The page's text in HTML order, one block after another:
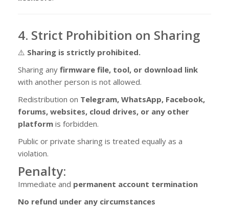
4. Strict Prohibition on Sharing
⚠️ Sharing is strictly prohibited.
Sharing any firmware file, tool, or download link
with another person is not allowed.
Redistribution on Telegram, WhatsApp, Facebook,
forums, websites, cloud drives, or any other
platform is forbidden.
Public or private sharing is treated equally as a
violation.
Penalty:
Immediate and permanent account termination
No refund under any circumstances